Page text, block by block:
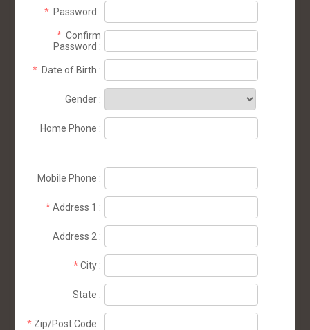
* Password :
* Confirm
Password :
* Date of Birth :
Gender :
Home Phone :
Mobile Phone :
* Address 1 :
Address 2 :
* City :
State :
* Zip/Post Code :